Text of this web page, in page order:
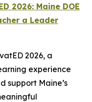
2026: Maine DOE
a Leader
2026, a
experience
support Maine’s